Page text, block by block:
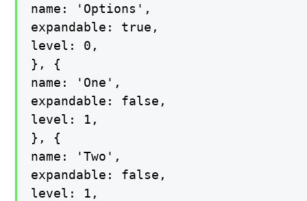
name: 'Options',
expandable: true,
level: 0,
}, {
name: 'One',
expandable: false,
level: 1,
}, {
name: 'Two',
expandable: false,
level: 1,